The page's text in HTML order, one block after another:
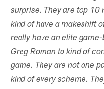
surprise. They are top 10
kind of have a makeshift
really have an elite
Greg Roman to kind of
game. They are not one
kind of every scheme.